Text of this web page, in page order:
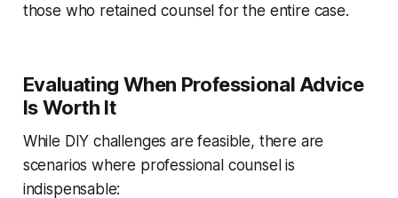
those who retained counsel for the entire case.
Evaluating When Professional Advice
Is Worth It
While DIY challenges are feasible, there are
scenarios where professional counsel is
indispensable: